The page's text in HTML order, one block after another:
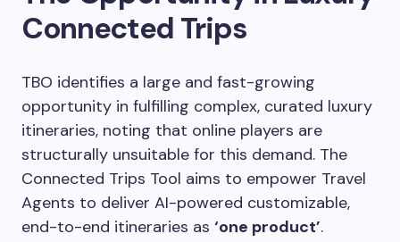
Connected Trips
TBO identifies a large and fast-growing
opportunity in fulfilling complex, curated luxury
itineraries, noting that online players are
structurally unsuitable for this demand. The
Connected Trips Tool aims to empower Travel
Agents to deliver AI-powered customizable,
end-to-end itineraries as ‘one product’.